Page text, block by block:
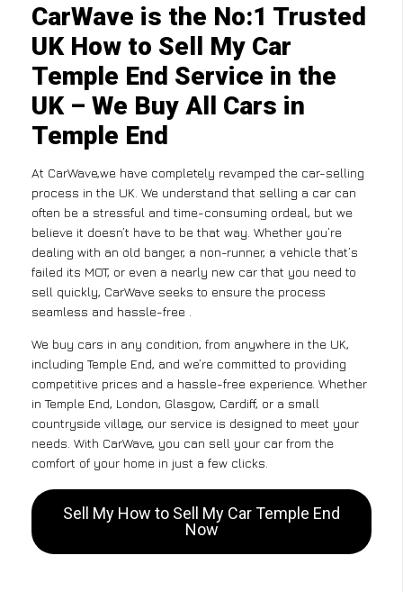
CarWave is the No:1 Trusted
UK How to Sell My Car
Temple End Service in the
UK – We Buy All Cars in
Temple End
At CarWave,we have completely revamped the car-selling
process in the UK. We understand that selling a car can
often be a stressful and time-consuming ordeal, but we
believe it doesn’t have to be that way. Whether you’re
dealing with an old banger, a non-runner, a vehicle that’s
failed its MOT, or even a nearly new car that you need to
sell quickly, CarWave seeks to ensure the process
seamless and hassle-free .
We buy cars in any condition, from anywhere in the UK,
including Temple End, and we’re committed to providing
competitive prices and a hassle-free experience. Whether
in Temple End, London, Glasgow, Cardiff, or a small
countryside village, our service is designed to meet your
needs. With CarWave, you can sell your car from the
comfort of your home in just a few clicks.
Sell My How to Sell My Car Temple End
Now